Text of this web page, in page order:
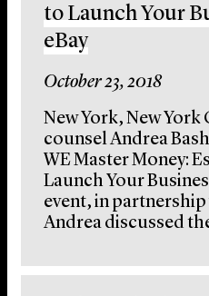
to Launch Your
eBay
October 23, 2018
New York, New
counsel Andrea
WE Master Money:
Launch Your
event, in partnership
Andrea discussed